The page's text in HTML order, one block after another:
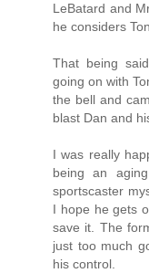
LeBatard and
he considers
That being
going on with
the bell and
blast Dan and
I was really
being an
sportscaster
I hope he gets
save it. The
just too much
his control.